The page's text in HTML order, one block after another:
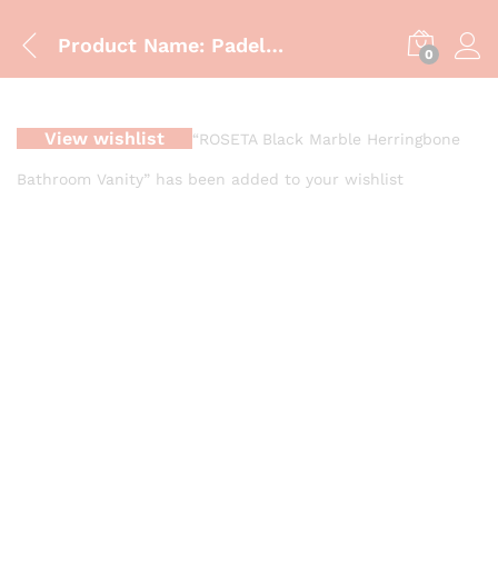
Product Name: Padella Luxe Vanity Cabinet Gold Series 0
View wishlist “ROSETA Black Marble Herringbone
Bathroom Vanity” has been added to your wishlist